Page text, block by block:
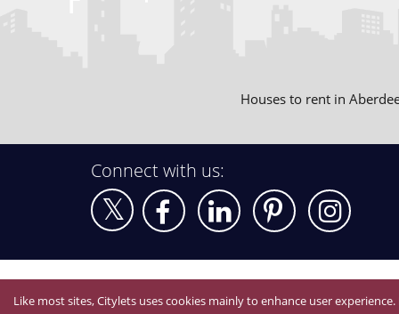
Houses to rent in
Connect with us:
Like most sites, Citylets uses cookies mainly to enhance user